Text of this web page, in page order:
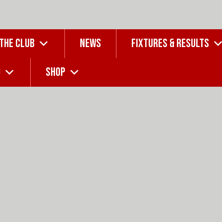
CLUB NEWS
FIXTURES & RESULTS
SHOP